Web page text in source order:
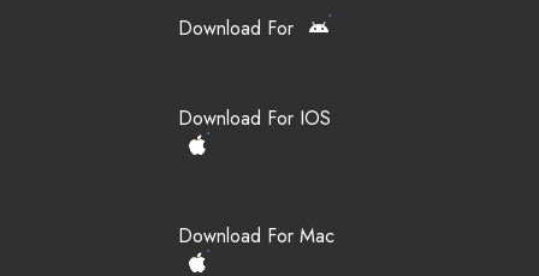
Download For
Download For IOS
Download For Mac